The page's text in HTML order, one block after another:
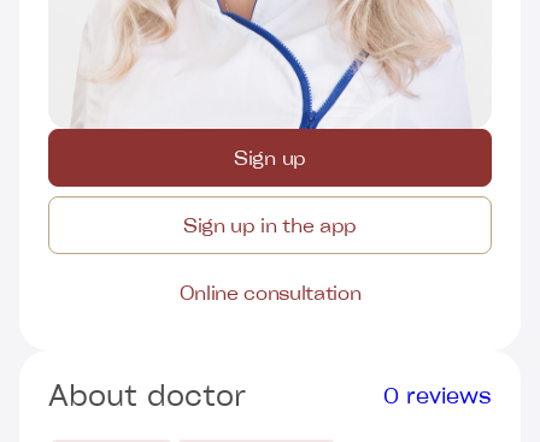
Sign up
Sign up in the app
Online consultation
About doctor 0 reviews